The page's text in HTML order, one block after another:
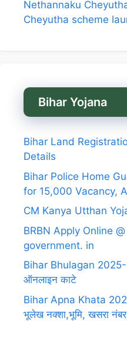
Nethannaku
Cheyutha scheme
Bihar Yojana
Bihar Land
Details
Bihar Police Home
for 15,000 Vacancy,
CM Kanya Utthan
BRBN Apply Online
government. in
Bihar Bhulagan 2025-
ऑनलाइन काटे
Bihar Apna Khata
भूलेख नक्शा,भूमि, खसरा